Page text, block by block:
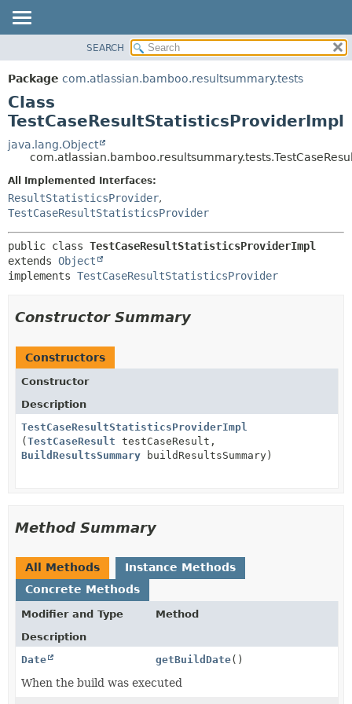
PACKAGE
CLASS
USE
TREE
DEPRECATED
INDEX
HELP
DETAIL:
SEARCH
Package com.atlassian.bamboo.resultsummary.tests
Class
TestCaseResultStatisticsProviderImpl
java.lang.Object
All Implemented Interfaces:
ResultStatisticsProvider,
TestCaseResultStatisticsProvider
public class TestCaseResultStatisticsProviderImpl
extends Object
implements TestCaseResultStatisticsProvider
Constructor Summary
Constructors
Constructor
Description
TestCaseResultStatisticsProviderImpl
(TestCaseResult testCaseResult,
BuildResultsSummary buildResultsSummary)
Method Summary
All Methods
Instance Methods
Concrete Methods
Modifier and Type
Method
Description
Date
getBuildDate()
When the build was executed